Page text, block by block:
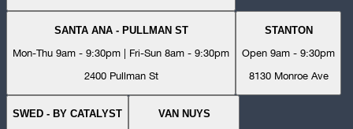
SANTA ANA - PULLMAN ST
Mon-Thu 9am - 9:30pm | Fri-Sun 8am - 9:30pm
2400 Pullman St
STANTON
Open 9am - 9:30pm
8130 Monroe Ave
SWED - BY CATALYST VAN NUYS